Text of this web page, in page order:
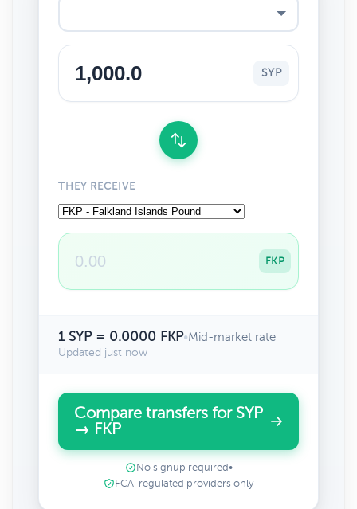
SYP
THEY RECEIVE
FKP
1 SYP = 0.0000 FKP•Mid-market rate
Updated just now
Compare transfers for SYP
→ FKP
No signup required •
FCA-regulated providers only